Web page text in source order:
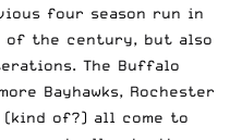
four season run in
of the century, but also
The Buffalo
Bayhawks, Rochester
(kind of?) all come to